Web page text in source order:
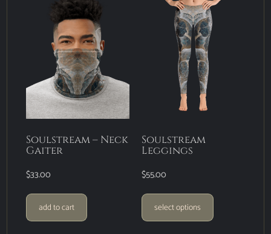
Soulstream – Neck
Gaiter
$33.00
add to cart
Soulstream
Leggings
$55.00
select options